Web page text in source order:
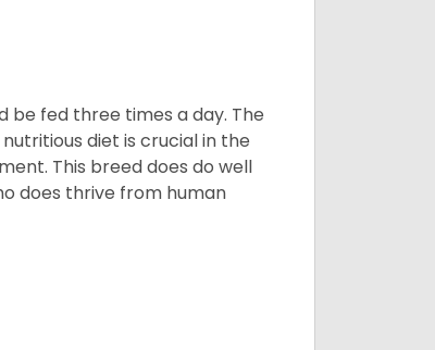
be fed three times a day. The
diet is crucial in the
This breed does do well
does thrive from human